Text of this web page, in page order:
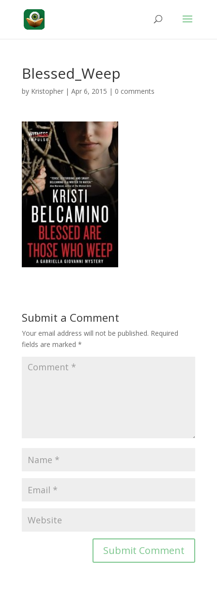
Blessed_Weep
by Kristopher| Apr 6, 2015 | 0 comments
Submit a Comment
Your email address will not be published. Required
fields are marked *